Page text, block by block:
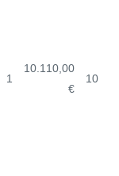
1
10.110,00
€
10